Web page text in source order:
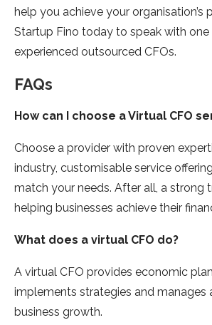
help you achieve your organisation’s
Startup Fino today to speak with
experienced outsourced CFOs.
FAQs
How can I choose a Virtual CFO
Choose a provider with proven
industry, customisable service
match your needs. After all, a strong
helping businesses achieve their
What does a virtual CFO do?
A virtual CFO provides economic
implements strategies and manages
business growth.